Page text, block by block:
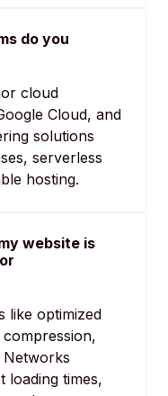
do you
cloud
Cloud, and
solutions
serverless
hosting.
website is
like optimized
Networks
loading times,